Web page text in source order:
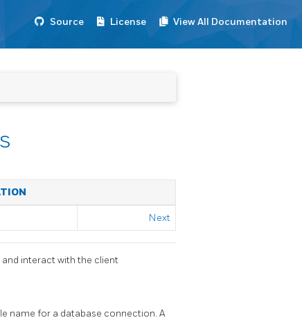
Source License View All Documentation
Next
interact with the client
name for a database connection. A